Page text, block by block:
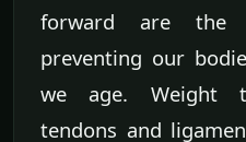
forward are the
preventing our
we age. Weight
tendons and